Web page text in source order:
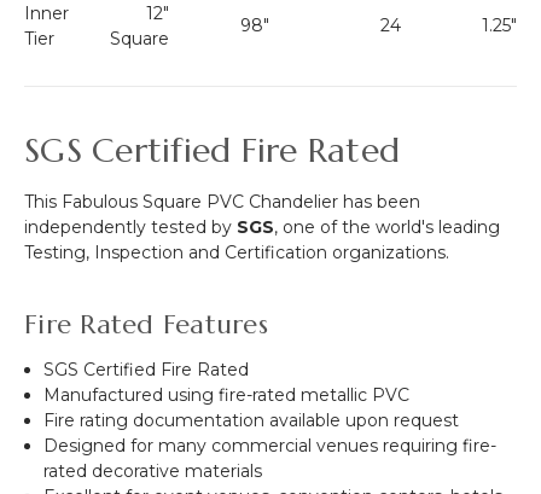
Inner
Tier
12"
Square
98" 24 1.25"
SGS Certified Fire Rated
This Fabulous Square PVC Chandelier has been
independently tested by SGS, one of the world's leading
Testing, Inspection and Certification organizations.
Fire Rated Features
SGS Certified Fire Rated
Manufactured using fire-rated metallic PVC
Fire rating documentation available upon request
Designed for many commercial venues requiring fire-
rated decorative materials